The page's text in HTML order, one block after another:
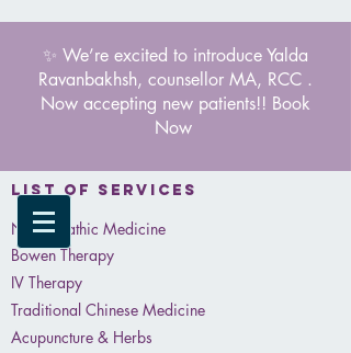
✨ We’re excited to introduce Yalda
Ravanbakhsh, counsellor MA, RCC .
Now accepting new patients!! Book
Now
List of services
Naturopathic Medicine
Bowen Therapy
IV Therapy
Traditional Chinese Medicine
Acupuncture & Herbs